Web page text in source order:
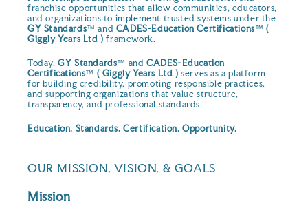
franchise opportunities that allow communities, educators,
and organizations to implement trusted systems under the
GY Standards™ and CADES-Education Certifications™ (
Giggly Years Ltd )framework.
Today,GY Standards™ andCADES-Education
Certifications™ ( Giggly Years Ltd ) serves as a platform
for building credibility, promoting responsible practices,
and supporting organizations that value structure,
transparency, and professional standards.
Education. Standards. Certification. Opportunity.
OUR MISSION, VISION, & GOALS
Mission